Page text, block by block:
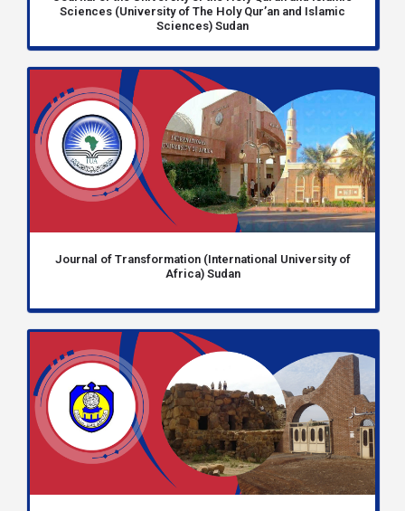
Sciences (University of The Holy Qur’an and Islamic
Sciences) Sudan
Journal of Transformation (International University of
Africa) Sudan